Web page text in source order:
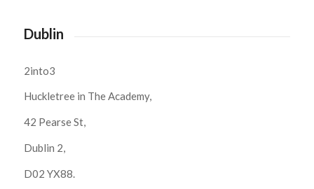
Dublin
2into3
Huckletree in The Academy,
42 Pearse St,
Dublin 2,
D02 YX88.